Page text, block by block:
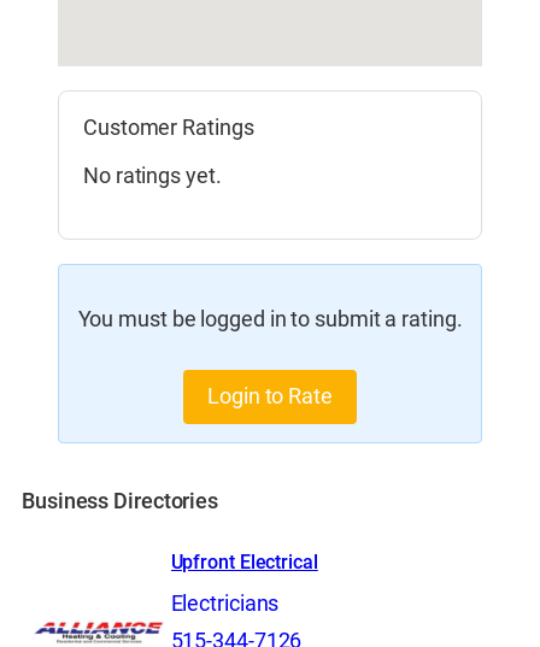
Customer Ratings
No ratings yet.
You must be logged in to submit a rating.
Login to Rate
Business Directories
Upfront Electrical
Electricians
515-344-7126